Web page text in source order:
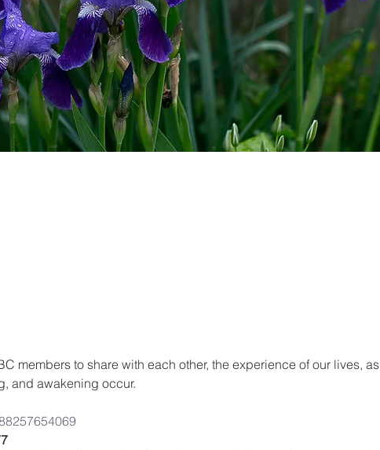
members to share with each other, the experience of our lives, as
and awakening occur.